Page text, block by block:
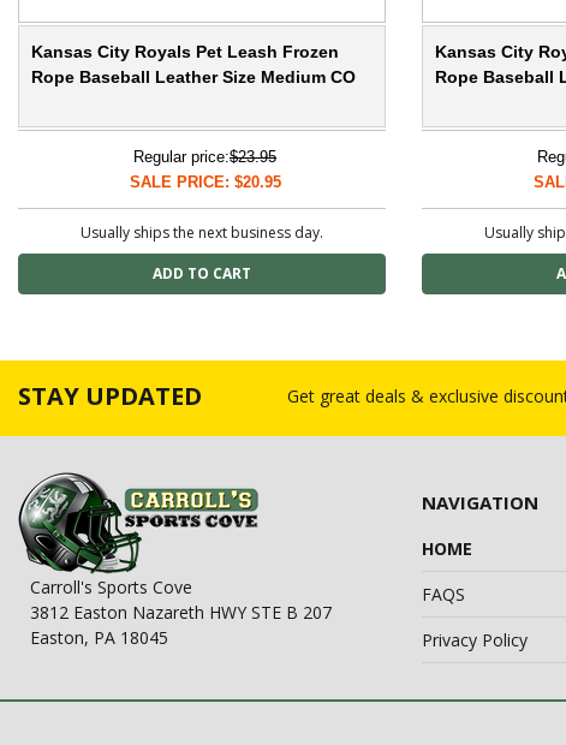
Kansas City Royals Pet Leash Frozen
Rope Baseball Leather Size Medium CO
Regular price:$23.95
SALE PRICE: $20.95
Usually ships the next business day.
Kansas City
Rope Baseball
Usually
STAY UPDATED Get great deals & exclusive
Carroll's Sports Cove
3812 Easton Nazareth HWY STE B 207
Easton, PA 18045
NAVIGATION
HOME
FAQS
Privacy Policy